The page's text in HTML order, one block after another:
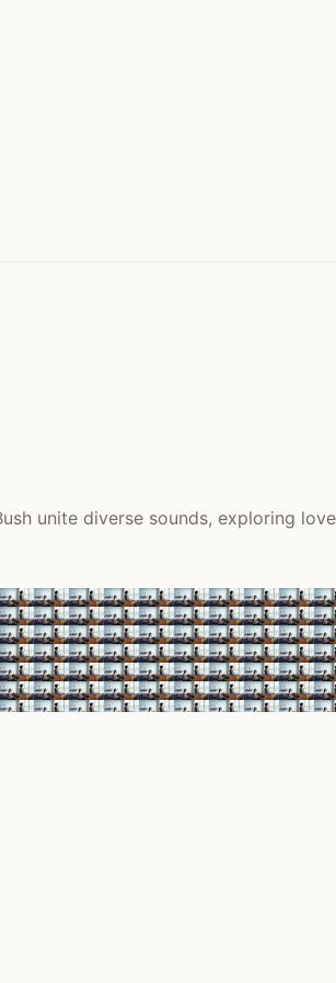
unite diverse sounds, exploring